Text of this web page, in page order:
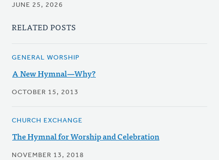
JUNE 25, 2026
RELATED POSTS
GENERAL WORSHIP
A New Hymnal—Why?
OCTOBER 15, 2013
CHURCH EXCHANGE
The Hymnal for Worship and Celebration
NOVEMBER 13, 2018